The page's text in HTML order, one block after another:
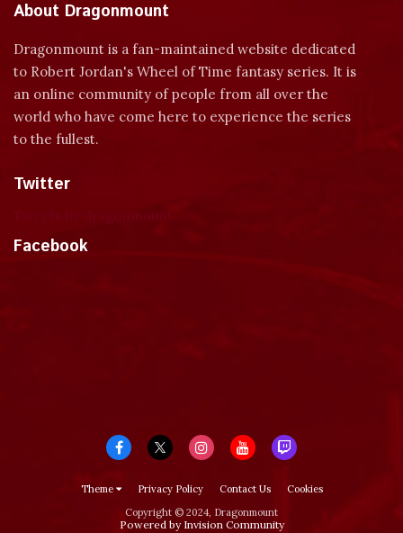
About Dragonmount
Dragonmount is a fan-maintained website dedicated
to Robert Jordan's Wheel of Time fantasy series. It is
an online community of people from all over the
world who have come here to experience the series
to the fullest.
Twitter
Facebook
Theme Privacy Policy Contact Us
Cookies
Copyright © 2024, Dragonmount
Powered by Invision Community